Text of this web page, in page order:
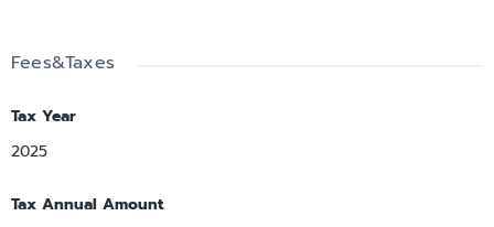
Fees&Taxes
Tax Year
2025
Tax Annual Amount